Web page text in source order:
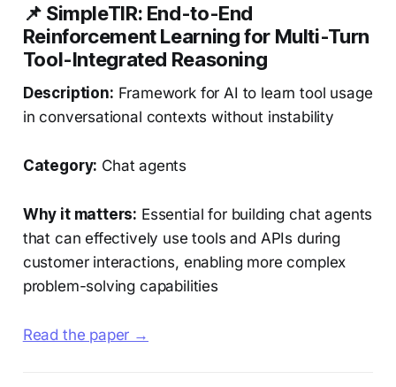
📌 SimpleTIR: End-to-End
Reinforcement Learning for Multi-Turn
Tool-Integrated Reasoning
Description: Framework for AI to learn tool usage
in conversational contexts without instability
Category: Chat agents
Why it matters: Essential for building chat agents
that can effectively use tools and APIs during
customer interactions, enabling more complex
problem-solving capabilities
Read the paper →